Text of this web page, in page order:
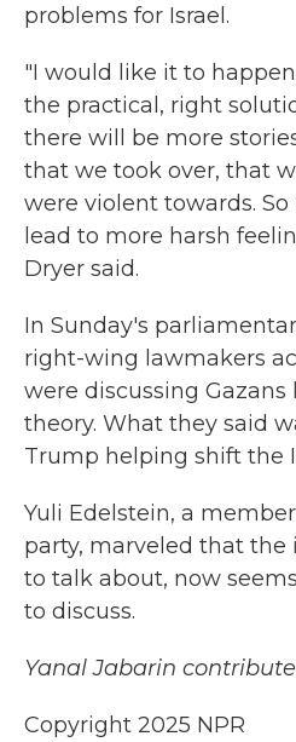
problems for Israel.
"I would like it to
the practical, right
there will be more
that we took over, that
were violent towards. So
lead to more harsh
Dryer said.
In Sunday's
right-wing lawmakers
were discussing Gazans
theory. What they said
Trump helping shift the
Yuli Edelstein, a
party, marveled that the
to talk about, now
to discuss.
Yanal Jabarin
Copyright 2025 NPR